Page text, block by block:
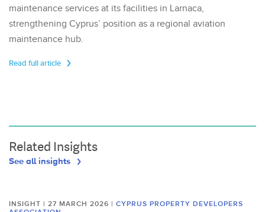
maintenance services at its facilities in Larnaca,
strengthening Cyprus’ position as a regional aviation
maintenance hub.
Read full article
Related Insights
See all insights
INSIGHT | 27 MARCH 2026 | CYPRUS PROPERTY DEVELOPERS